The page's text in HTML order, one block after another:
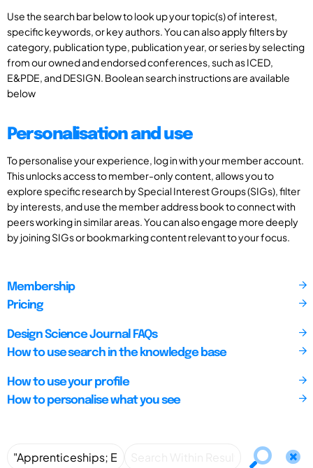
Use the search bar below to look up your topic(s) of interest,
specific keywords, or key authors. You can also apply filters by
category, publication type, publication year, or series by selecting
from our owned and endorsed conferences, such as ICED,
E&PDE, and DESIGN. Boolean search instructions are available
below
Personalisation and use
To personalise your experience, log in with your member account.
This unlocks access to member-only content, allows you to
explore specific research by Special Interest Groups (SIGs), filter
by interests, and use the member address book to connect with
peers working in similar areas. You can also engage more deeply
by joining SIGs or bookmarking content relevant to your focus.
Membership
Pricing
Design Science Journal FAQs
How to use search in the knowledge base
How to use your profile
How to personalise what you see